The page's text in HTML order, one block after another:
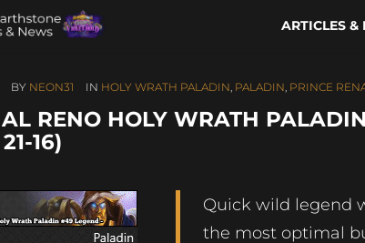
ARTICLES &
BY NEON31 IN HOLY WRATH PALADIN, PALADIN, PRINCE
RENO HOLY WRATH
16)
Quick wild legend
the most optimal